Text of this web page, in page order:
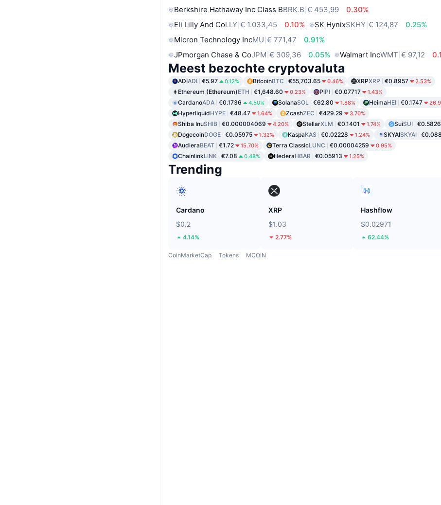
Berkshire Hathaway Inc Class BBRK.B € 453,99
0.30%
Eli Lilly And CoLLY € 1.033,45 0.10% SK HynixSKHY € 124,87
0.25%
Micron Technology IncMU € 771,47
0.91%
JPmorgan Chase & CoJPM € 309,36 0.05% Walmart IncWMT € 97,12
Meest bezochte cryptovaluta
ADIADI €5.97 0.12% BitcoinBTC €55,703.65 0.46% XRPXRP €0.8957 2.53%
Ethereum (Ethereum)ETH €1,648.60 0.23% PiPI €0.07717 1.43%
CardanoADA €0.1736 4.50% SolanaSOL €62.80 1.88% HeimaHEI €0.1747
HyperliquidHYPE €48.47 1.64% ZcashZEC €429.29 3.70%
Shiba InuSHIB €0.000004069 4.20% StellarXLM €0.1401 1.74% SuiSUI €0.5826
DogecoinDOGE €0.05975 1.32% KaspaKAS €0.02228 1.24% SKYAISKYAI
AudieraBEAT €1.72 15.70% Terra ClassicLUNC €0.00004259 0.95%
ChainlinkLINK €7.08 0.48% HederaHBAR €0.05913 1.25%
Trending
Cardano
$0.2
4.14%
XRP
$1.03
2.77%
Hashflow
$0.02971
62.44%
CoinMarketCap Tokens MCOIN